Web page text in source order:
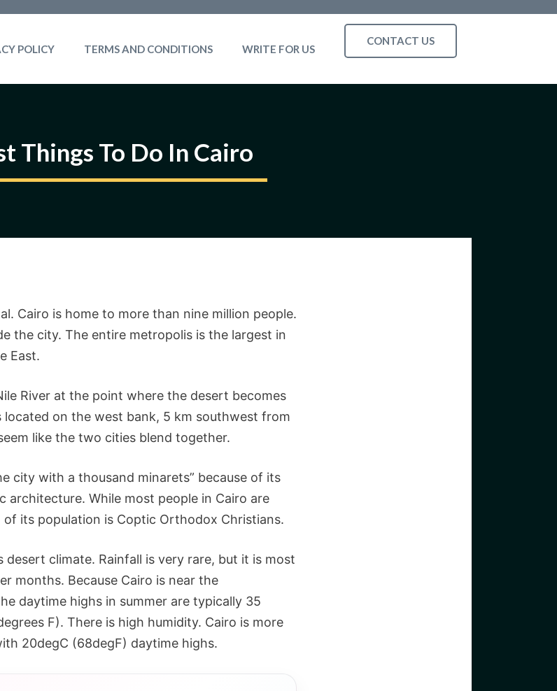
POLICY TERMS AND CONDITIONS WRITE FOR US
CONTACT US
Things To Do In Cairo
Cairo is home to more than nine million people.
the city. The entire metropolis is the largest in
East.
River at the point where the desert becomes
located on the west bank, 5 km southwest from
like the two cities blend together.
city with a thousand minarets” because of its
architecture. While most people in Cairo are
of its population is Coptic Orthodox Christians.
desert climate. Rainfall is very rare, but it is most
months. Because Cairo is near the
daytime highs in summer are typically 35
F). There is high humidity. Cairo is more
20degC (68degF) daytime highs.